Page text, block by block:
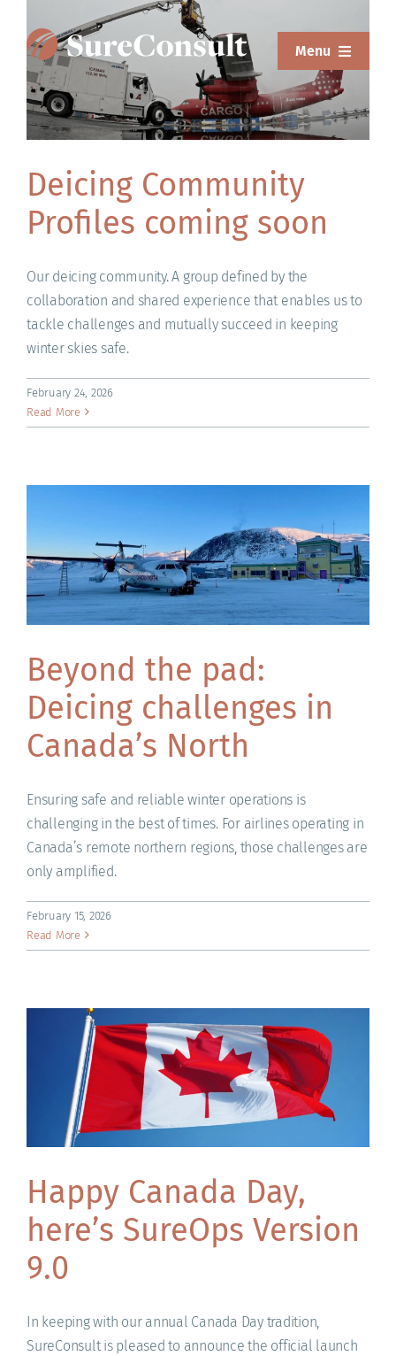
content
Menu
ABOUT
SERVICES
SOLUTIONS
RESOURCES
SUREWEAR
BLOG
Deicing Community
Profiles coming soon
Our deicing community. A group defined by the
collaboration and shared experience that enables us to
tackle challenges and mutually succeed in keeping
winter skies safe.
February 24, 2026
Read More
Beyond the pad:
Deicing challenges in
Canada’s North
Ensuring safe and reliable winter operations is
challenging in the best of times. For airlines operating in
Canada’s remote northern regions, those challenges are
only amplified.
February 15, 2026
Read More
Happy Canada Day,
here’s SureOps Version
9.0
In keeping with our annual Canada Day tradition,
SureConsult is pleased to announce the official launch